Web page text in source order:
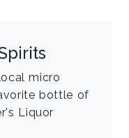
micro
bottle of
Liquor